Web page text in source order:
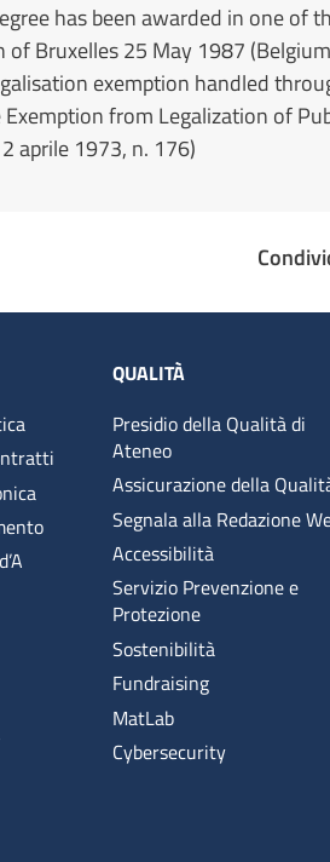
has been awarded in one of
Bruxelles 25 May 1987
exemption handled
from Legalization of
aprile 1973, n. 176)
QUALITÀ
Presidio della Qualità di
Ateneo
Assicurazione della
Segnala alla Redazione
Accessibilità
Servizio Prevenzione e
Protezione
Sostenibilità
Fundraising
MatLab
Cybersecurity